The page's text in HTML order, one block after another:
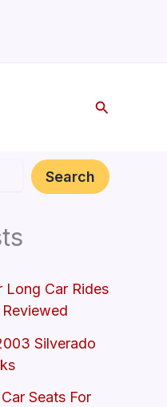
Search
Search
Long Car Rides
Silverado
Seats For